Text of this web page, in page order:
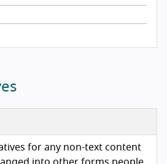
for any non-text content
into other forms people